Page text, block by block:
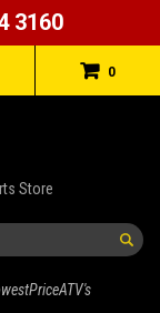
3160
0
Store